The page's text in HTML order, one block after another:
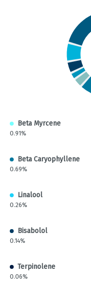
Beta Myrcene
0.91%
Beta Caryophyllene
0.69%
Linalool
0.26%
Bisabolol
0.14%
Terpinolene
0.06%